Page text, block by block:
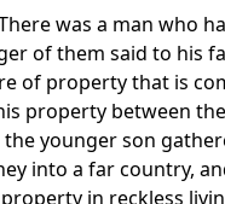
was a man who
of them said to his
of property that is
property between
the younger son
into a far country,
in reckless